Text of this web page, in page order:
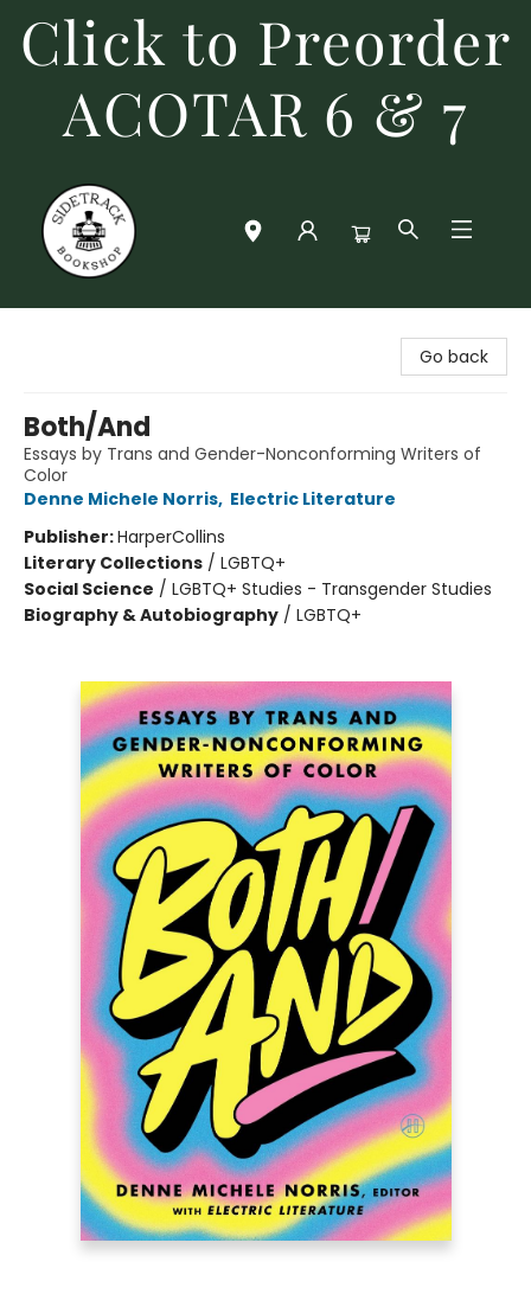
Click to Preorder
ACOTAR 6 & 7
Go back
Both/And
Essays by Trans and Gender-Nonconforming Writers of
Color
Denne Michele Norris, Electric Literature
Publisher:HarperCollins
Literary Collections / LGBTQ+
Social Science / LGBTQ+ Studies - Transgender Studies
Biography & Autobiography / LGBTQ+